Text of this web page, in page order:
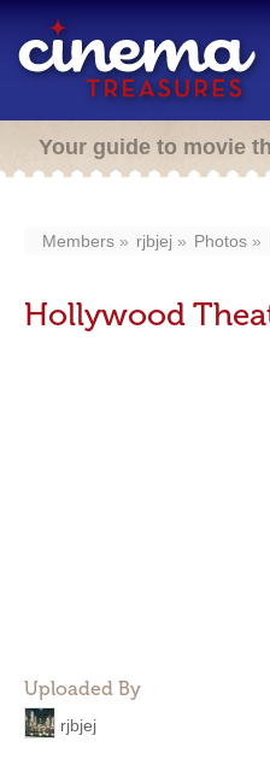
Your guide to movie
Members rjbjej Photos
Hollywood
Uploaded By
rjbjej